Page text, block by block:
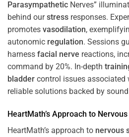
Parasympathetic Nerves”
behind ourstress responses.
promotes vasodilation,
autonomic regulation. Sessions
harness facial nerve reactions,
command by 20%. In-depth
bladder control issues associated
reliable solutions backed by sound
HeartMath’s Approach to
HeartMath’s approach to nervous